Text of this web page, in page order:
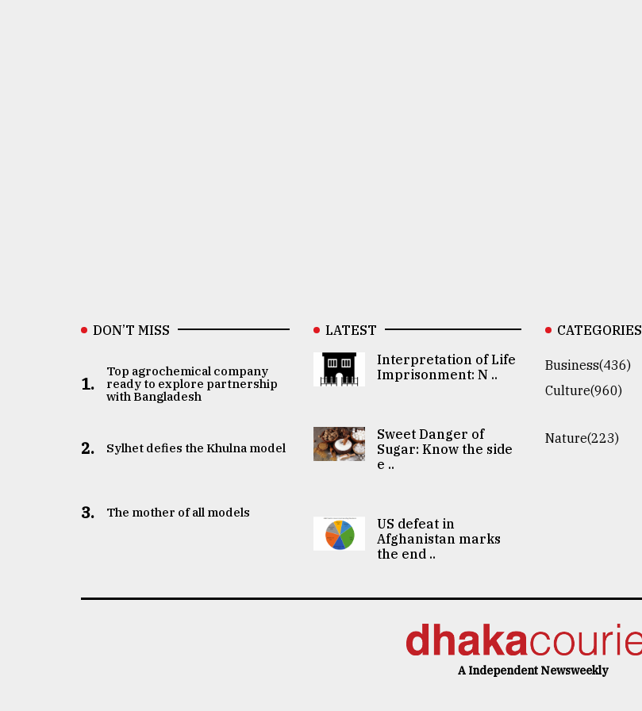
DON’T MISS
1.
Top agrochemical company
ready to explore partnership
with Bangladesh
2. Sylhet defies the Khulna model
3. The mother of all models
LATEST
Interpretation of Life
Imprisonment: N ..
Sweet Danger of
Sugar: Know the side
e ..
US defeat in
Afghanistan marks
the end ..
CATEGORIES
Business(436)
Culture(960)
Nature(223)
A Independent Newsweekly